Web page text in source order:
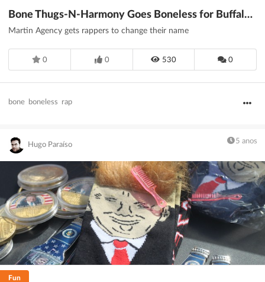
Bone Thugs-N-Harmony Goes Boneless for Buffalo Wild Wings
Martin Agency gets rappers to change their name
0 0 530 0
bone boneless rap
Hugo Paraíso 5 anos
Fun